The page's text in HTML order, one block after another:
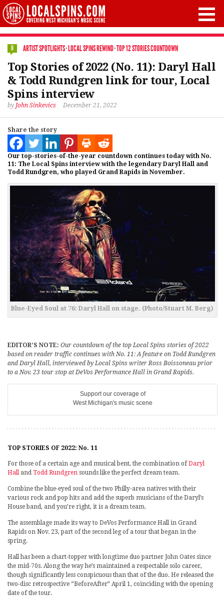
0 ARTIST SPOTLIGHTS·LOCAL SPINS REWIND·TOP 12 STORIES COUNTDOWN
Top Stories of 2022 (No. 11): Daryl Hall
& Todd Rundgren link for tour, Local
Spins interview
by John Sinkevics December 21, 2022
Share the story
Our top-stories-of-the-year countdown continues today with No.
11: The Local Spins interview with the legendary Daryl Hall and
Todd Rundgren, who played Grand Rapids in November.
Blue-Eyed Soul at 76: Daryl Hall on stage. (Photo/Stuart M. Berg)
EDITOR’S NOTE: Our countdown of the top Local Spins stories of 2022
based on reader traffic continues with No. 11: A feature on Todd Rundgren
and Daryl Hall, interviewed by Local Spins writer Ross Boissoneau prior
to a Nov. 23 tour stop at DeVos Performance Hall in Grand Rapids.
Support our coverage of
West Michigan's music scene
TOP STORIES OF 2022: No. 11
For those of a certain age and musical bent, the combination ofDaryl
Hall and Todd Rundgren sounds like the perfect dream team.
Combine the blue-eyed soul of the two Philly-area natives with their
various rock and pop hits and add the superb musicians of the Daryl’s
House band, and you’re right, it is a dream team.
The assemblage made its way to DeVos Performance Hall in Grand
Rapids on Nov. 23, part of the second leg of a tour that began in the
spring.
Hall has been a chart-topper with longtime duo partner John Oates since
the mid-70s. Along the way he’s maintained a respectable solo career,
though significantly less conspicuous than that of the duo. He released the
two-disc retrospective “BeforeAfter” April 1, coinciding with the opening
date of the tour.